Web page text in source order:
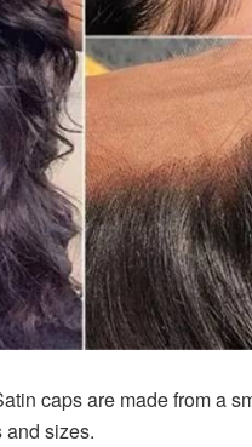
caps are made from a
and sizes.